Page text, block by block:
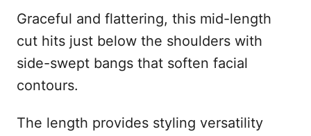
Graceful and flattering, this mid-length
cut hits just below the shoulders with
side-swept bangs that soften facial
contours.
The length provides styling versatility